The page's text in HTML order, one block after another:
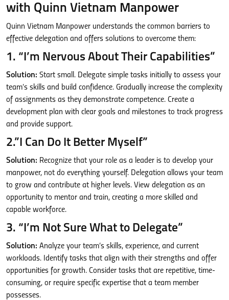
with Quinn Vietnam Manpower
Quinn Vietnam Manpower understands the common barriers to
effective delegation and offers solutions to overcome them:
1. “I’m Nervous About Their Capabilities”
Solution: Start small. Delegate simple tasks initially to assess your
team’s skills and build confidence. Gradually increase the complexity
of assignments as they demonstrate competence. Create a
development plan with clear goals and milestones to track progress
and provide support.
2.”I Can Do It Better Myself”
Solution: Recognize that your role as a leader is to develop your
manpower, not do everything yourself. Delegation allows your team
to grow and contribute at higher levels. View delegation as an
opportunity to mentor and train, creating a more skilled and
capable workforce.
3. “I’m Not Sure What to Delegate”
Solution: Analyze your team’s skills, experience, and current
workloads. Identify tasks that align with their strengths and offer
opportunities for growth. Consider tasks that are repetitive, time-
consuming, or require specific expertise that a team member
possesses.